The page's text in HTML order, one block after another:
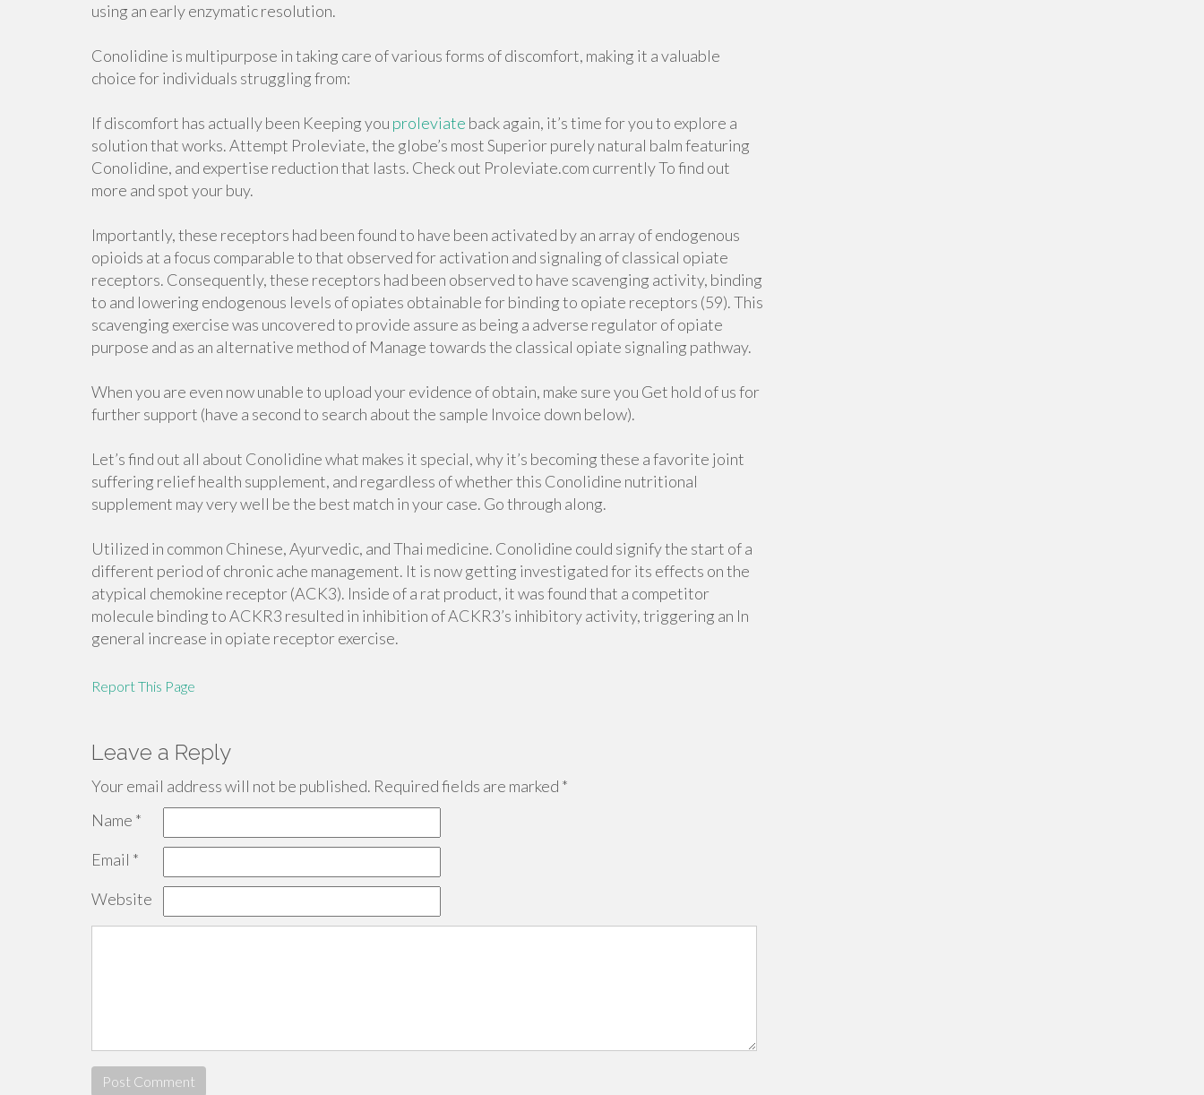
using an early enzymatic resolution.
Conolidine is multipurpose in taking care of various forms of discomfort, making it a valuable
choice for individuals struggling from:
If discomfort has actually been Keeping you proleviate back again, it’s time for you to explore a
solution that works. Attempt Proleviate, the globe’s most Superior purely natural balm featuring
Conolidine, and expertise reduction that lasts. Check out Proleviate.com currently To find out
more and spot your buy.
Importantly, these receptors had been found to have been activated by an array of endogenous
opioids at a focus comparable to that observed for activation and signaling of classical opiate
receptors. Consequently, these receptors had been observed to have scavenging activity, binding
to and lowering endogenous levels of opiates obtainable for binding to opiate receptors (59). This
scavenging exercise was uncovered to provide assure as being a adverse regulator of opiate
purpose and as an alternative method of Manage towards the classical opiate signaling pathway.
When you are even now unable to upload your evidence of obtain, make sure you Get hold of us for
further support (have a second to search about the sample Invoice down below).
Let’s find out all about Conolidine what makes it special, why it’s becoming these a favorite joint
suffering relief health supplement, and regardless of whether this Conolidine nutritional
supplement may very well be the best match in your case. Go through along.
Utilized in common Chinese, Ayurvedic, and Thai medicine. Conolidine could signify the start of a
different period of chronic ache management. It is now getting investigated for its effects on the
atypical chemokine receptor (ACK3). Inside of a rat product, it was found that a competitor
molecule binding to ACKR3 resulted in inhibition of ACKR3’s inhibitory activity, triggering an In
general increase in opiate receptor exercise.
Report This Page
Leave a Reply
Your email address will not be published. Required fields are marked *
Name *
Email *
Website